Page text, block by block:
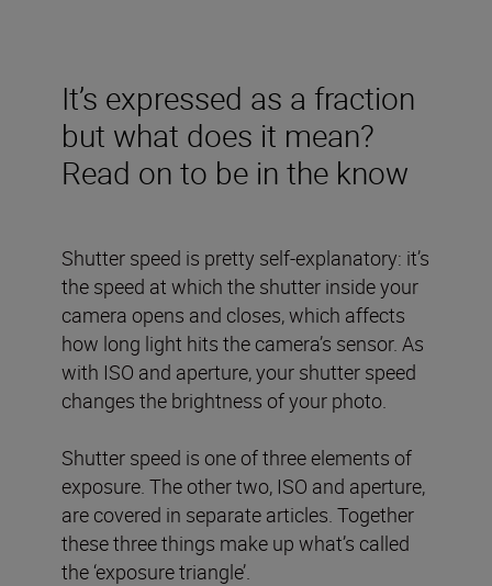
It’s expressed as a fraction
but what does it mean?
Read on to be in the know
Shutter speed is pretty self-explanatory: it’s
the speed at which the shutter inside your
camera opens and closes, which affects
how long light hits the camera’s sensor. As
with ISO and aperture, your shutter speed
changes the brightness of your photo.
Shutter speed is one of three elements of
exposure. The other two, ISO and aperture,
are covered in separate articles. Together
these three things make up what’s called
the ‘exposure triangle’.